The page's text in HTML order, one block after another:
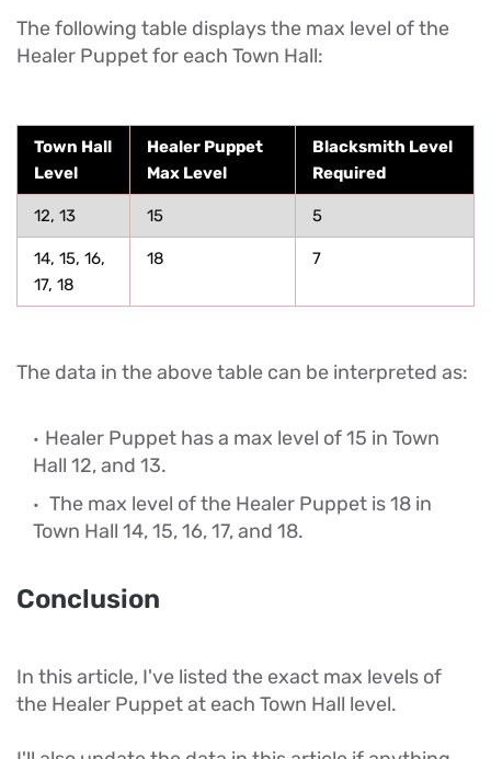
The following table displays the max level of the
Healer Puppet for each Town Hall:
Town Hall
Level
Healer Puppet
Max Level
Blacksmith Level
Required
12, 13 15 5
14, 15, 16,
17, 18
18 7
The data in the above table can be interpreted as:
Healer Puppet has a max level of 15 in Town
Hall 12, and 13.
The max level of the Healer Puppet is 18 in
Town Hall 14, 15, 16, 17, and 18.
Conclusion
In this article, I've listed the exact max levels of
the Healer Puppet at each Town Hall level.